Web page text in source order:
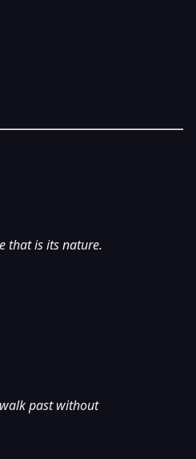
that is its nature.
past without